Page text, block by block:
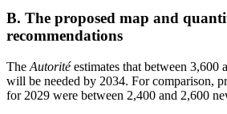
B. The proposed map and
recommendations
The Autoritéestimates that between 3,600
will be needed by 2034. For comparison,
for 2029 were between 2,400 and 2,600